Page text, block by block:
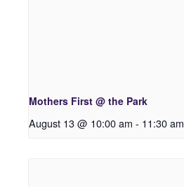
Mothers First @ the Park
August 13 @ 10:00 am - 11:30 am